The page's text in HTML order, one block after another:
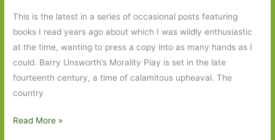
This is the latest in a series of occasional posts featuring
books I read years ago about which I was wildly enthusiastic
at the time, wanting to press a copy into as many hands as I
could. Barry Unsworth’s Morality Play is set in the late
fourteenth century, a time of calamitous upheaval. The
country
Blasts
Read More »